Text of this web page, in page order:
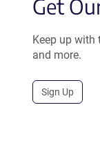
Get
Keep up with
and more.
Sign Up